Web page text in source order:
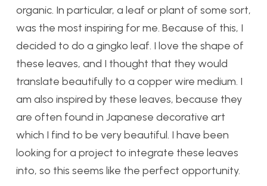
organic. In particular, a leaf or plant of some sort,
was the most inspiring for me. Because of this, I
decided to do a gingko leaf. I love the shape of
these leaves, and I thought that they would
translate beautifully to a copper wire medium. I
am also inspired by these leaves, because they
are often found in Japanese decorative art
which I find to be very beautiful. I have been
looking for a project to integrate these leaves
into, so this seems like the perfect opportunity.